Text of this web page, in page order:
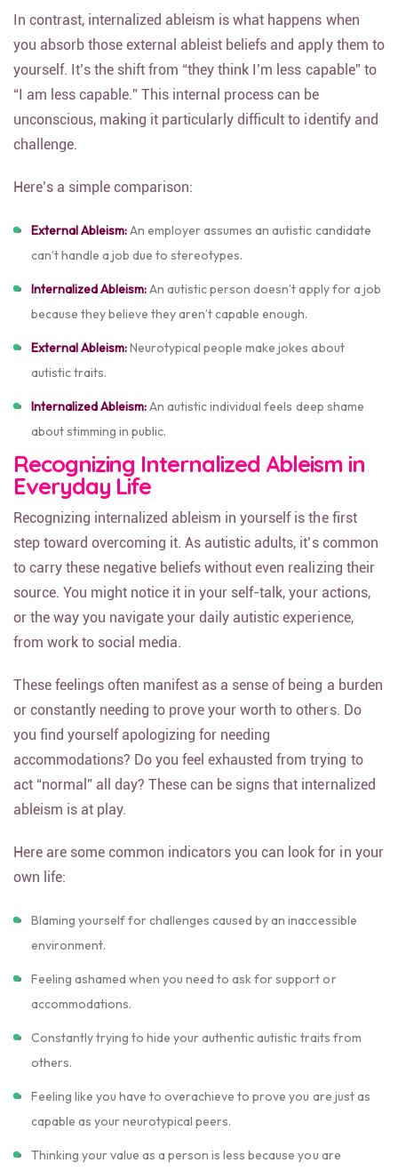
In contrast, internalized ableism is what happens when
you absorb those external ableist beliefs and apply them to
yourself. It’s the shift from “they think I’m less capable” to
“I am less capable.” This internal process can be
unconscious, making it particularly difficult to identify and
challenge.
Here’s a simple comparison:
External Ableism:An employer assumes an autistic candidate
can’t handle a job due to stereotypes.
Internalized Ableism:An autistic person doesn’t apply for a job
because they believe they aren’t capable enough.
External Ableism:Neurotypical people make jokes about
autistic traits.
Internalized Ableism:An autistic individual feels deep shame
about stimming in public.
Recognizing Internalized Ableism in
Everyday Life
Recognizing internalized ableism in yourself is the first
step toward overcoming it. As autistic adults, it’s common
to carry these negative beliefs without even realizing their
source. You might notice it in your self-talk, your actions,
or the way you navigate your daily autistic experience,
from work to social media.
These feelings often manifest as a sense of being a burden
or constantly needing to prove your worth to others. Do
you find yourself apologizing for needing
accommodations? Do you feel exhausted from trying to
act “normal” all day? These can be signs that internalized
ableism is at play.
Here are some common indicators you can look for in your
own life:
Blaming yourself for challenges caused by an inaccessible
environment.
Feeling ashamed when you need to ask for support or
accommodations.
Constantly trying to hide your authentic autistic traits from
others.
Feeling like you have to overachieve to prove you are just as
capable as your neurotypical peers.
Thinking your value as a person is less because you are